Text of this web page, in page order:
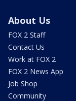
About Us
FOX 2 Staff
Contact Us
Work at FOX 2
FOX 2 News App
Job Shop
Community